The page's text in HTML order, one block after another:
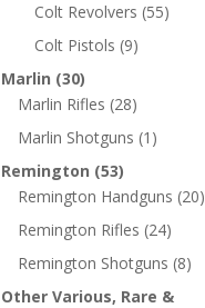
Colt Revolvers (55)
Colt Pistols (9)
Marlin (30)
Marlin Rifles (28)
Marlin Shotguns (1)
Remington (53)
Remington Handguns (20)
Remington Rifles (24)
Remington Shotguns (8)
Other Various, Rare &